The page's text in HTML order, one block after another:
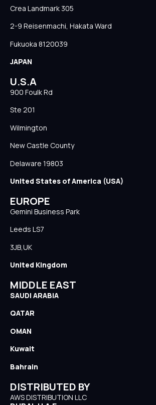
Crea Landmark 305
2-9 Reisenmachi, Hakata Ward
Fukuoka 8120039
JAPAN
U.S.A
900 Foulk Rd
Ste 201
Wilmington
New Castle County
Delaware 19803
United States of America (USA)
EUROPE
Gemini Business Park
Leeds LS7
3JB,UK
United Kingdom
MIDDLE EAST
SAUDI ARABIA
QATAR
OMAN
Kuwait
Bahrain
DISTRIBUTED BY
AWS DISTRIBUTION LLC